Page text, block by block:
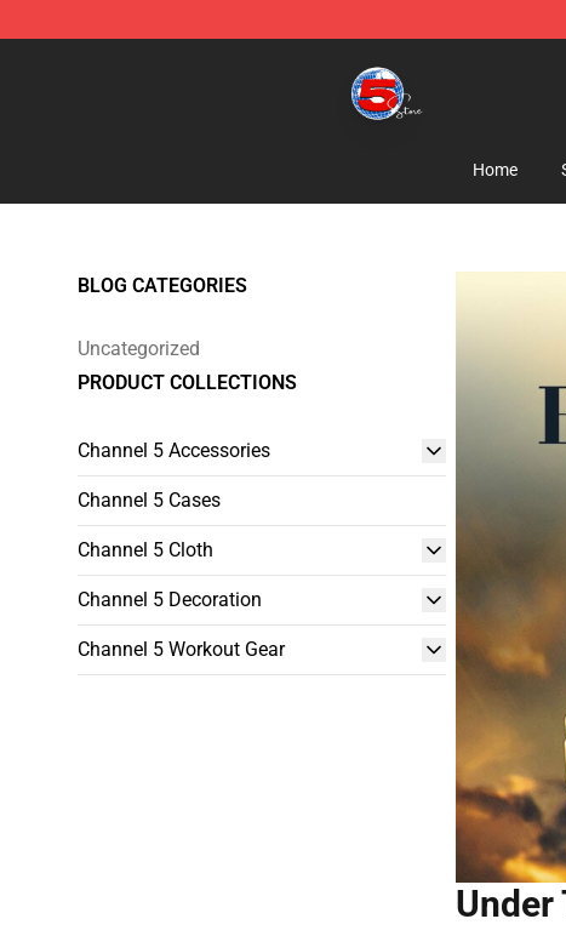
Home
BLOG CATEGORIES
Uncategorized
PRODUCT COLLECTIONS
Channel 5 Accessories
Channel 5 Cases
Channel 5 Cloth
Channel 5 Decoration
Channel 5 Workout Gear
Under